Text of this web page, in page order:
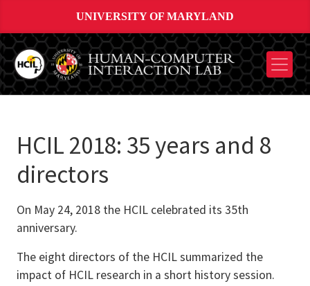
UNIVERSITY OF MARYLAND
HCIL 2018: 35 years and 8
directors
On May 24, 2018 the HCIL celebrated its 35th
anniversary.
The eight directors of the HCIL summarized the
impact of HCIL research in a short history session.